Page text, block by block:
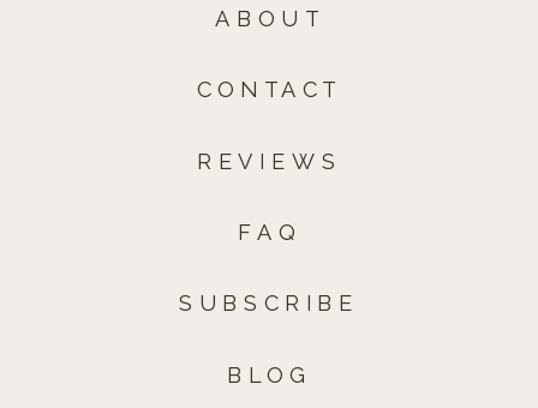
ABOUT
CONTACT
REVIEWS
FAQ
SUBSCRIBE
BLOG